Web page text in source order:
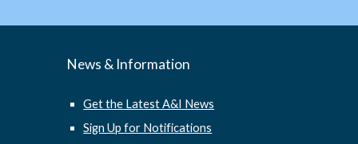
News & Information
Get the Latest A&I News
Sign Up for Notifications